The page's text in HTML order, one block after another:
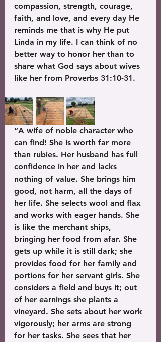
compassion, strength, courage,
faith, and love, and every day He
reminds me that is why He put
Linda in my life. I can think of no
better way to honor her than to
share what God says about wives
like her from Proverbs 31:10-31.
“A wife of noble character who
can find! She is worth far more
than rubies. Her husband has full
confidence in her and lacks
nothing of value. She brings him
good, not harm, all the days of
her life. She selects wool and flax
and works with eager hands. She
is like the merchant ships,
bringing her food from afar. She
gets up while it is still dark; she
provides food for her family and
portions for her servant girls. She
considers a field and buys it; out
of her earnings she plants a
vineyard. She sets about her work
vigorously; her arms are strong
for her tasks. She sees that her